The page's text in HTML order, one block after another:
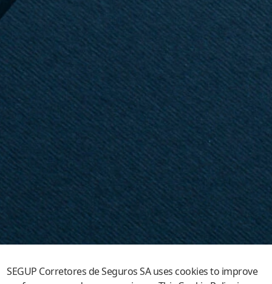
SEGUP Corretores de Seguros SA uses cookies to improve